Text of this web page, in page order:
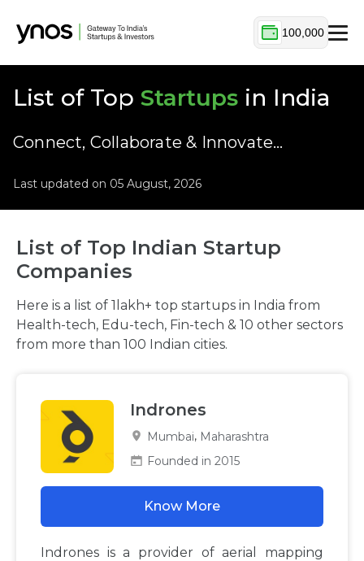
100,000
List of Top Startups in India
Connect, Collaborate & Innovate…
Last updated on 05 August, 2026
List of Top Indian Startup
Companies
Here is a list of 1lakh+ top startups in India from
Health-tech, Edu-tech, Fin-tech & 10 other sectors
from more than 100 Indian cities.
Indrones
Mumbai, Maharashtra
Founded in 2015
Know More
Indrones is a provider of aerial mapping